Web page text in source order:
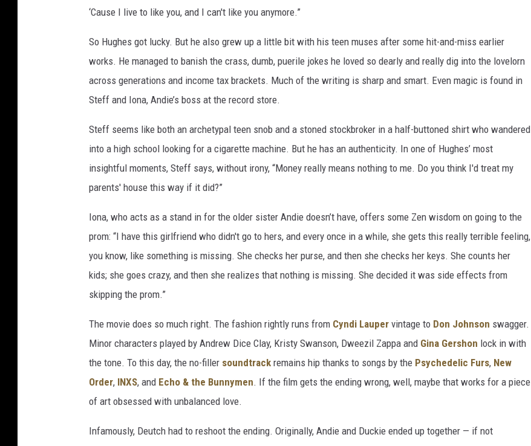
‘Cause I live to like you, and I can't like you anymore.”
So Hughes got lucky. But he also grew up a little bit with his teen muses after some hit-and-miss earlier
works. He managed to banish the crass, dumb, puerile jokes he loved so dearly and really dig into the lovelorn
across generations and income tax brackets. Much of the writing is sharp and smart. Even magic is found in
Steff and Iona, Andie’s boss at the record store.
Steff seems like both an archetypal teen snob and a stoned stockbroker in a half-buttoned shirt who wandered
into a high school looking for a cigarette machine. But he has an authenticity. In one of Hughes’ most
insightful moments, Steff says, without irony, “Money really means nothing to me. Do you think I'd treat my
parents' house this way if it did?”
Iona, who acts as a stand in for the older sister Andie doesn’t have, offers some Zen wisdom on going to the
prom: “I have this girlfriend who didn't go to hers, and every once in a while, she gets this really terrible feeling,
you know, like something is missing. She checks her purse, and then she checks her keys. She counts her
kids; she goes crazy, and then she realizes that nothing is missing. She decided it was side effects from
skipping the prom.”
The movie does so much right. The fashion rightly runs from Cyndi Lauper vintage to Don Johnson swagger.
Minor characters played by Andrew Dice Clay, Kristy Swanson, Dweezil Zappa and Gina Gershon lock in with
the tone. To this day, the no-filler soundtrack remains hip thanks to songs by the Psychedelic Furs, New
Order, INXS, and Echo & the Bunnymen. If the film gets the ending wrong, well, maybe that works for a piece
of art obsessed with unbalanced love.
Infamously, Deutch had to reshoot the ending. Originally, Andie and Duckie ended up together — if not